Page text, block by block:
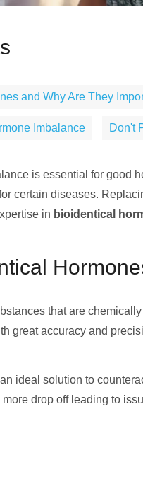
and Why Are They
Imbalance Don't
is essential for good
certain diseases.
in bioidentical
that are
great accuracy and
ideal solution to
more drop off leading to